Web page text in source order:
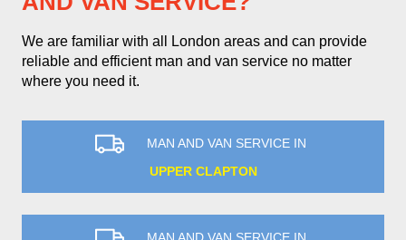
We are familiar with all London areas and can provide
reliable and efficient man and van service no matter
where you need it.
MAN AND VAN SERVICE IN
UPPER CLAPTON